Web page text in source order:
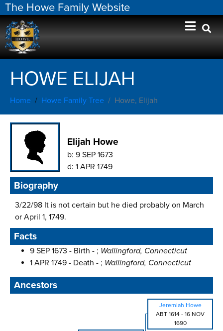
The Howe Family Website
HOWE ELIJAH
Home Howe Family Tree Howe, Elijah
Elijah Howe
b: 9 SEP 1673
d: 1 APR 1749
Biography
3/22/98 It is not certain but he died probably on March
or April 1, 1749.
Facts
9 SEP 1673 - Birth - ; Wallingford, Connecticut
1 APR 1749 - Death - ; Wallingford, Connecticut
Ancestors
Jeremiah Howe
ABT 1614 - 16 NOV
1690